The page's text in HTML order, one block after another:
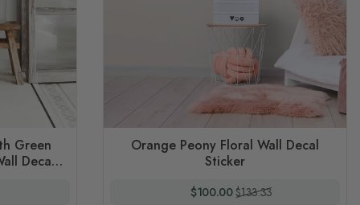
Green
Decal
Orange Peony Floral Wall Decal
Sticker
Special Price
$100.00Regular Price
$133.33